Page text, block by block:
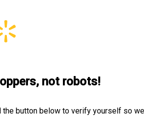
not robots!
the button below to verify yourself so